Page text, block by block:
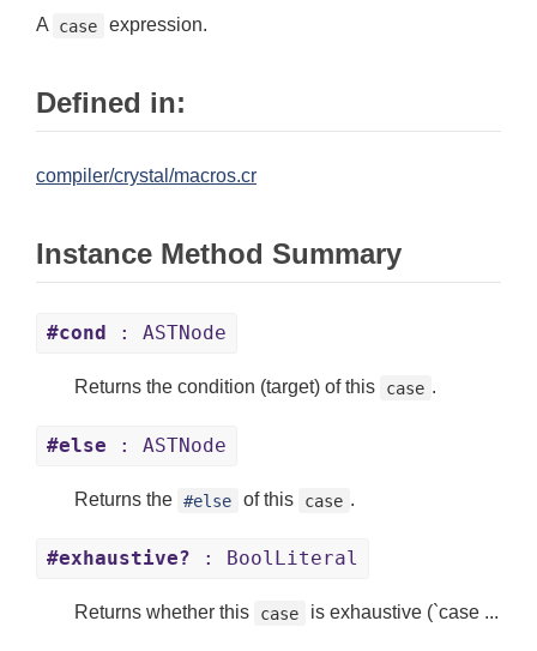
A case expression.
Defined in:
compiler/crystal/macros.cr
Instance Method Summary
#cond : ASTNode
Returns the condition (target) of this case .
#else : ASTNode
Returns the #else of this case .
#exhaustive? : BoolLiteral
Returns whether this case is exhaustive (`case ...